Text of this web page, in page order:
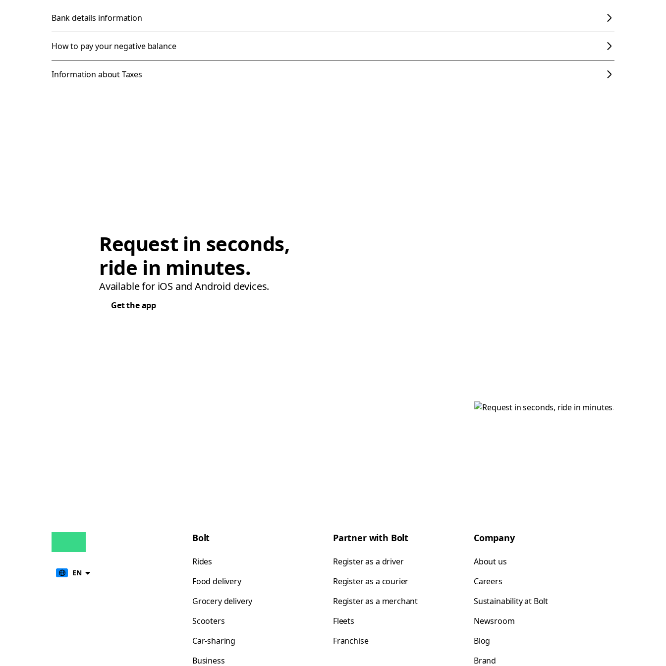
Bank details information
How to pay your negative balance
Information about Taxes
Request in seconds,
ride in minutes.
Available for iOS and Android devices.
Get the app
EN
Bolt
Rides
Food delivery
Grocery delivery
Scooters
Car-sharing
Business
Partner with Bolt
Register as a driver
Register as a courier
Register as a merchant
Fleets
Franchise
Company
About us
Careers
Sustainability at Bolt
Newsroom
Blog
Brand